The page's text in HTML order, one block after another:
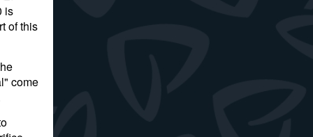
is
of this
come